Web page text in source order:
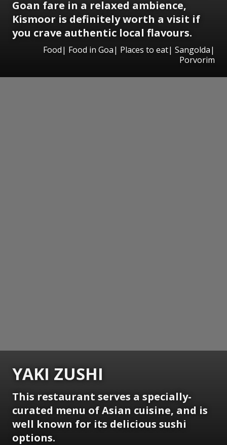
Goan fare in a relaxed ambience,
Kismoor is definitely worth a visit if
you crave authentic local flavours.
Food| Food in Goa| Places to eat| Sangolda|
Porvorim
YAKI ZUSHI
This restaurant serves a specially-
curated menu of Asian cuisine, and is
well known for its delicious sushi
options.